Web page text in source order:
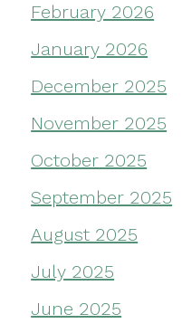
February 2026
January 2026
December 2025
November 2025
October 2025
September 2025
August 2025
July 2025
June 2025